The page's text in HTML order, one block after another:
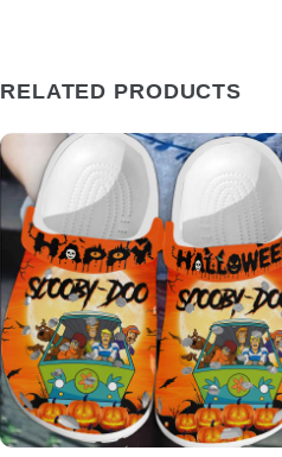
RELATED PRODUCTS